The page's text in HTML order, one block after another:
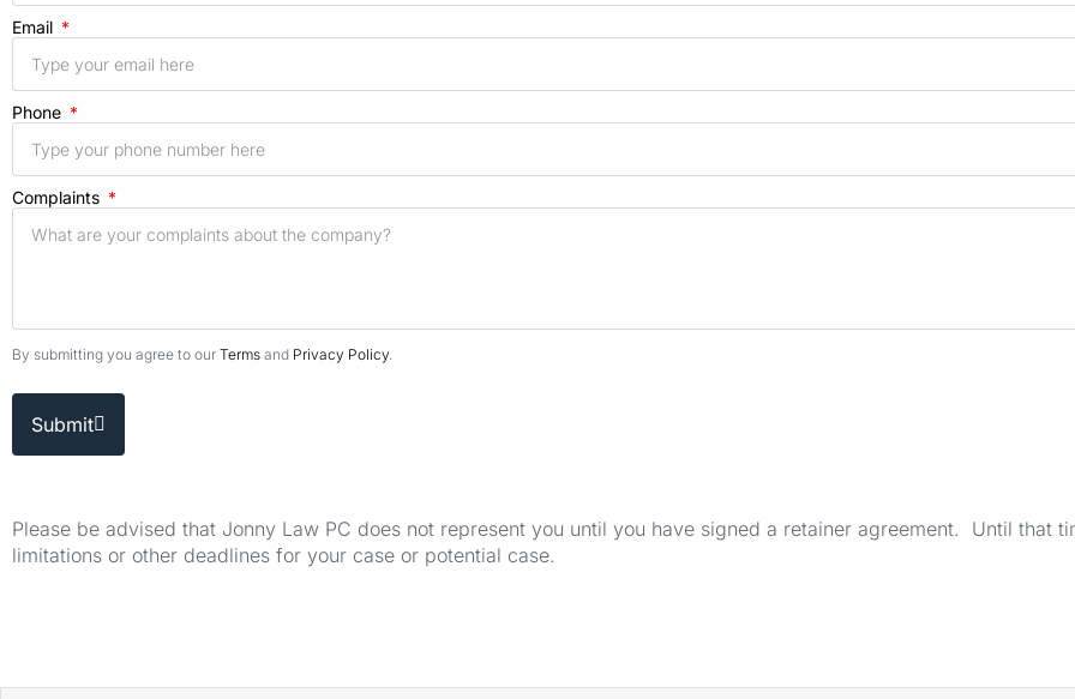
Email
Phone
Complaints
By submitting you agree to our Terms and Privacy Policy
Submit
Please be advised that Jonny Law PC does not represent you until you have signed a retainer agreement. Until that
limitations or other deadlines for your case or potential case.